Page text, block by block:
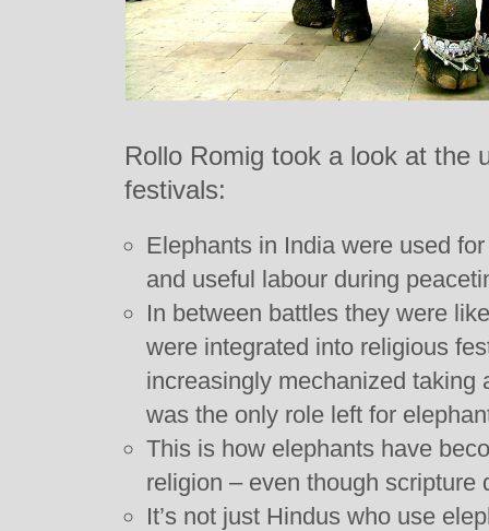
Rollo Romig took a look at the
festivals:
Elephants in India were used
and useful labour during
In between battles they were
were integrated into religious
increasingly mechanized taking
was the only role left for
This is how elephants have
religion – even though scripture
It’s not just Hindus who use